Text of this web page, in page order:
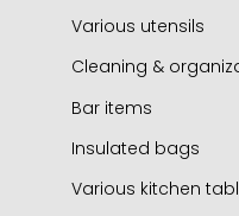
Various utensils
Cleaning &
Bar items
Insulated bags
Various kitchen